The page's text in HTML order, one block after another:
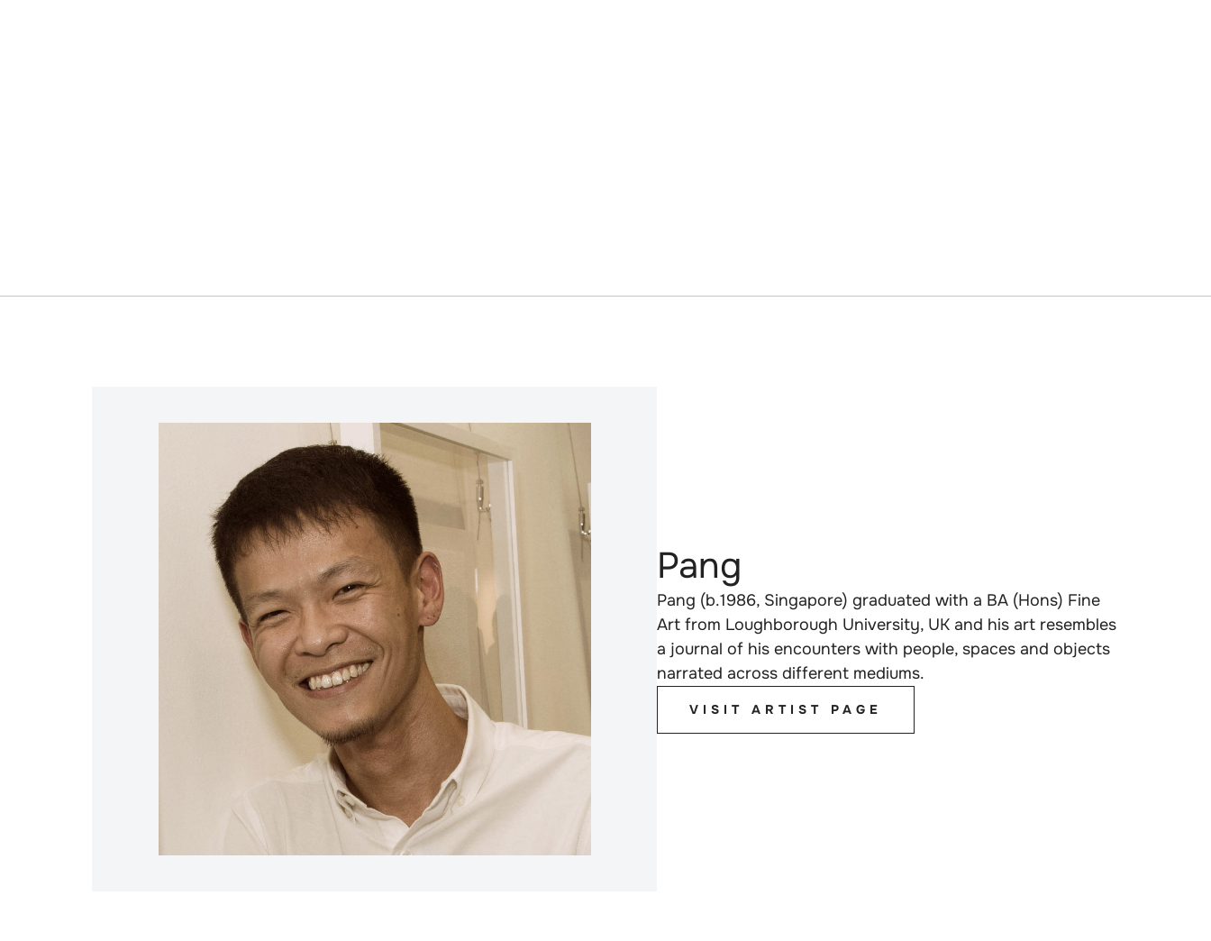
Pang
Pang (b.1986, Singapore) graduated with a BA (Hons) Fine
Art from Loughborough University, UK and his art resembles
a journal of his encounters with people, spaces and objects
narrated across different mediums.
VISIT ARTIST PAGE